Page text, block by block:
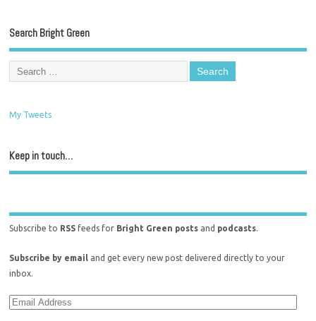
Search Bright Green
My Tweets
Keep in touch…
Subscribe to RSS feeds for Bright Green posts and podcasts.
Subscribe by email and get every new post delivered directly to your
inbox.